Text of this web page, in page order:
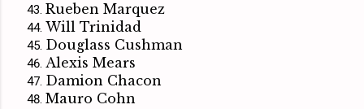
Rueben Marquez
Will Trinidad
Douglass Cushman
Alexis Mears
Damion Chacon
Mauro Cohn